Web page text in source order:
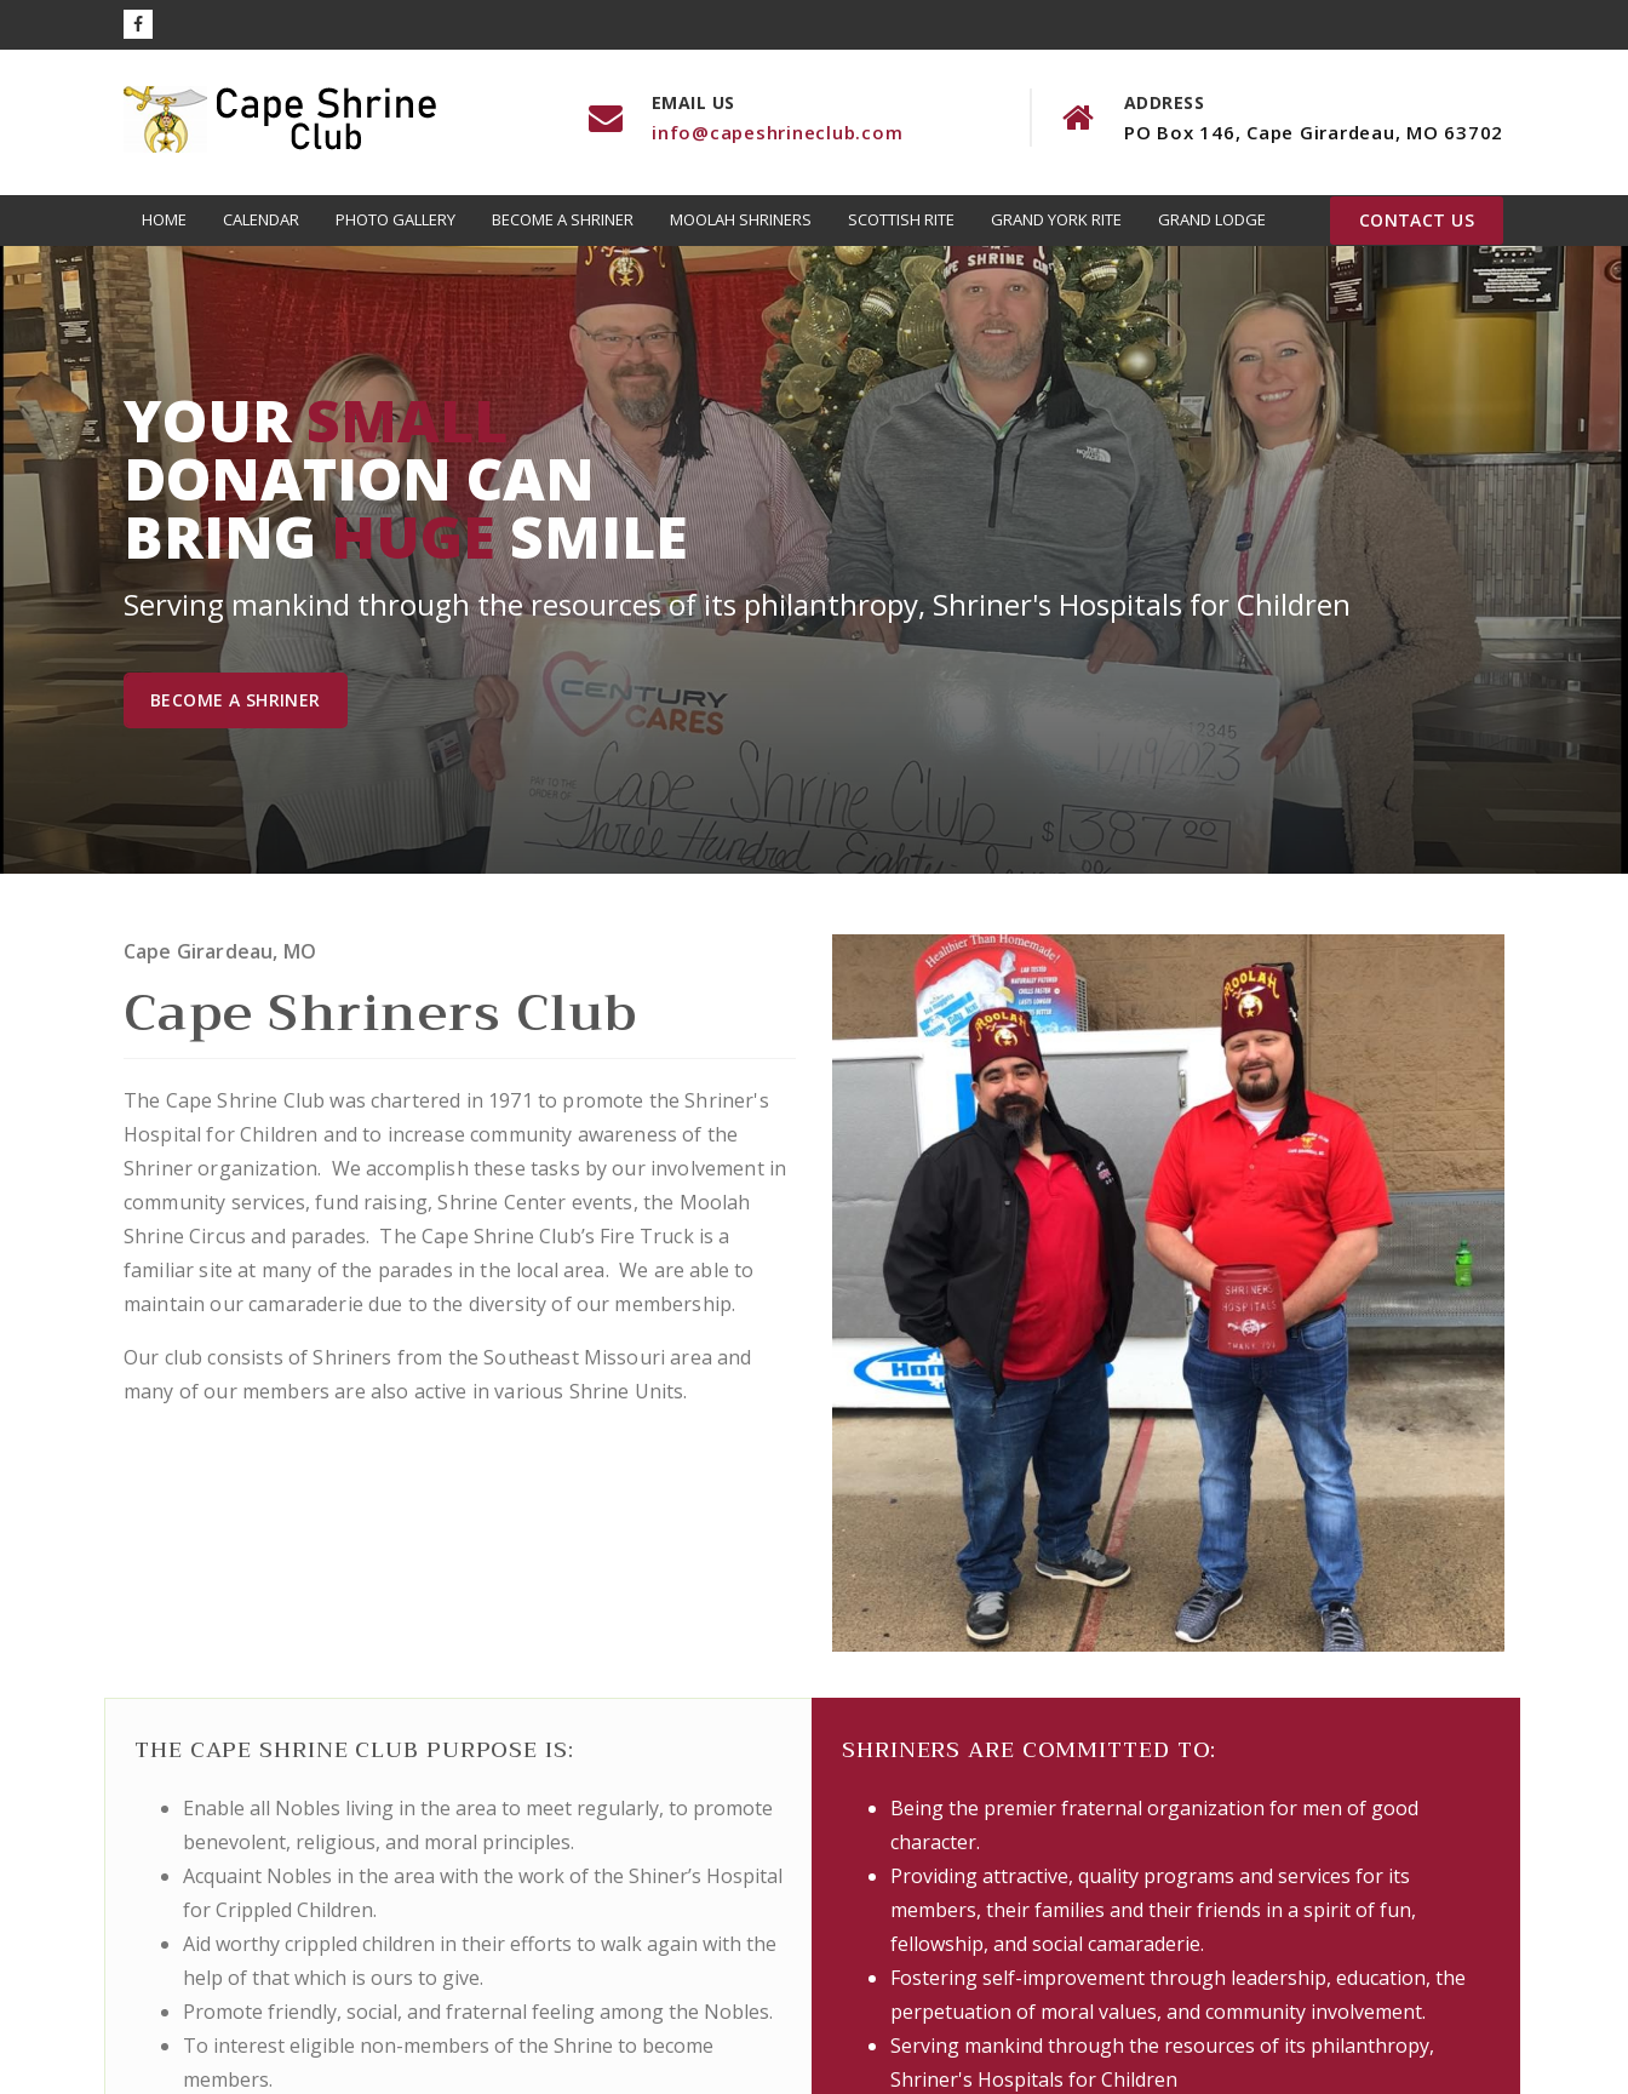
EMAIL US
info@capeshrineclub.com
ADDRESS
PO Box 146, Cape Girardeau, MO 63702
HOME CALENDAR PHOTO GALLERY BECOME A SHRINER MOOLAH SHRINERS SCOTTISH RITE GRAND YORK RITE GRAND LODGE CONTACT US
YOURSMALL
DONATION CAN
BRINGHUGESMILE
Serving mankind through the resources of its philanthropy, Shriner's Hospitals for Children
BECOME A SHRINER
Cape Girardeau, MO
Cape Shriners Club
The Cape Shrine Club was chartered in 1971 to promote the Shriner's
Hospital for Children and to increase community awareness of the
Shriner organization. We accomplish these tasks by our involvement in
community services, fund raising, Shrine Center events, the Moolah
Shrine Circus and parades. The Cape Shrine Club’s Fire Truck is a
familiar site at many of the parades in the local area. We are able to
maintain our camaraderie due to the diversity of our membership.
Our club consists of Shriners from the Southeast Missouri area and
many of our members are also active in various Shrine Units.
THE CAPE SHRINE CLUB PURPOSE IS:
Enable all Nobles living in the area to meet regularly, to promote
benevolent, religious, and moral principles.
Acquaint Nobles in the area with the work of the Shiner’s Hospital
for Crippled Children.
Aid worthy crippled children in their efforts to walk again with the
help of that which is ours to give.
Promote friendly, social, and fraternal feeling among the Nobles.
To interest eligible non-members of the Shrine to become
members.
SHRINERS ARE COMMITTED TO:
Being the premier fraternal organization for men of good
character.
Providing attractive, quality programs and services for its
members, their families and their friends in a spirit of fun,
fellowship, and social camaraderie.
Fostering self-improvement through leadership, education, the
perpetuation of moral values, and community involvement.
Serving mankind through the resources of its philanthropy,
Shriner's Hospitals for Children